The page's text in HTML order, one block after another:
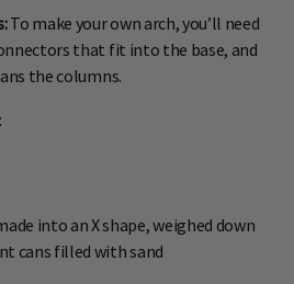
To make your own arch, you’ll need
that fit into the base, and
the columns.
into an X shape, weighed down
cans filled with sand